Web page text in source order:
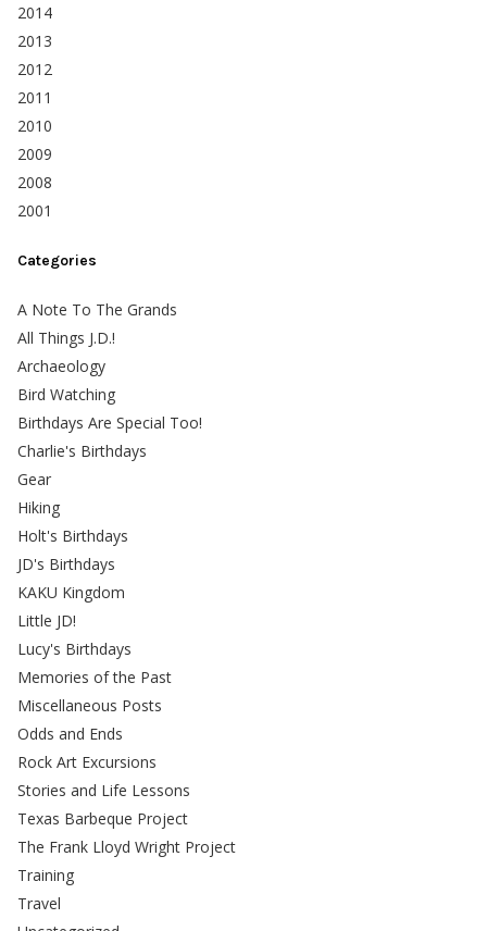
2014
2013
2012
2011
2010
2009
2008
2001
Categories
A Note To The Grands
All Things J.D.!
Archaeology
Bird Watching
Birthdays Are Special Too!
Charlie's Birthdays
Gear
Hiking
Holt's Birthdays
JD's Birthdays
KAKU Kingdom
Little JD!
Lucy's Birthdays
Memories of the Past
Miscellaneous Posts
Odds and Ends
Rock Art Excursions
Stories and Life Lessons
Texas Barbeque Project
The Frank Lloyd Wright Project
Training
Travel